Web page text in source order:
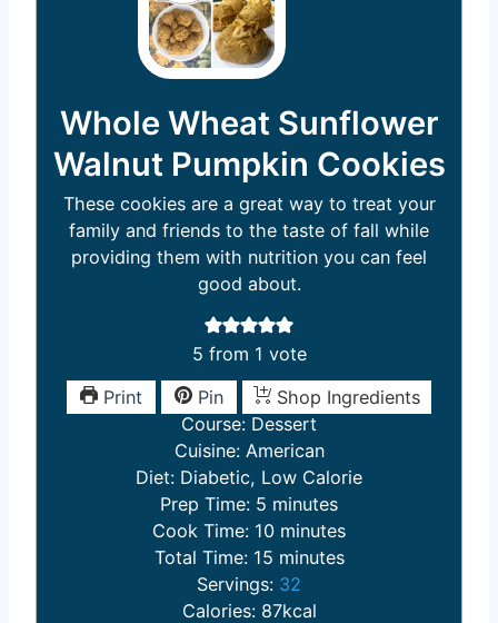
Whole Wheat Sunflower
Walnut Pumpkin Cookies
These cookies are a great way to treat your
family and friends to the taste of fall while
providing them with nutrition you can feel
good about.
5 from 1 vote
Print
Pin
Shop Ingredients
Course: Dessert
Cuisine: American
Diet: Diabetic, Low Calorie
Prep Time: 5 m
i
n
u
t
minutes
Cook Time: 10m
n
u
minutes
Total Time: 15m
i
n
minutes
Servings: 32
Calories: 87kcal